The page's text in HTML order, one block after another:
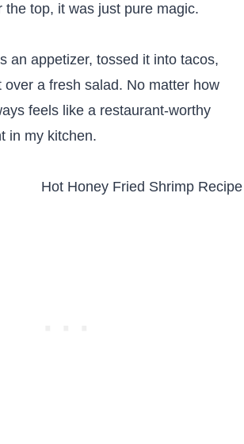
the top, it was just pure magic.
an appetizer, tossed it into tacos,
over a fresh salad. No matter how
feels like a restaurant-worthy
in my kitchen.